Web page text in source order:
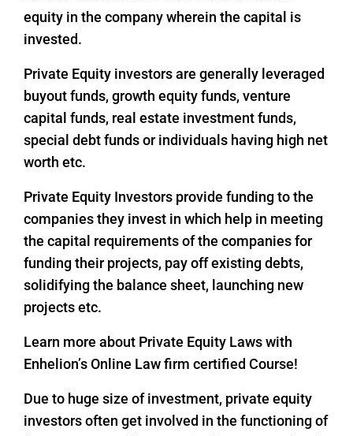
equity in the company wherein the capital is
invested.
Private Equity investors are generally leveraged
buyout funds, growth equity funds, venture
capital funds, real estate investment funds,
special debt funds or individuals having high net
worth etc.
Private Equity Investors provide funding to the
companies they invest in which help in meeting
the capital requirements of the companies for
funding their projects, pay off existing debts,
solidifying the balance sheet, launching new
projects etc.
Learn more about Private Equity Laws with
Enhelion’s Online Law firm certified Course!
Due to huge size of investment, private equity
investors often get involved in the functioning of